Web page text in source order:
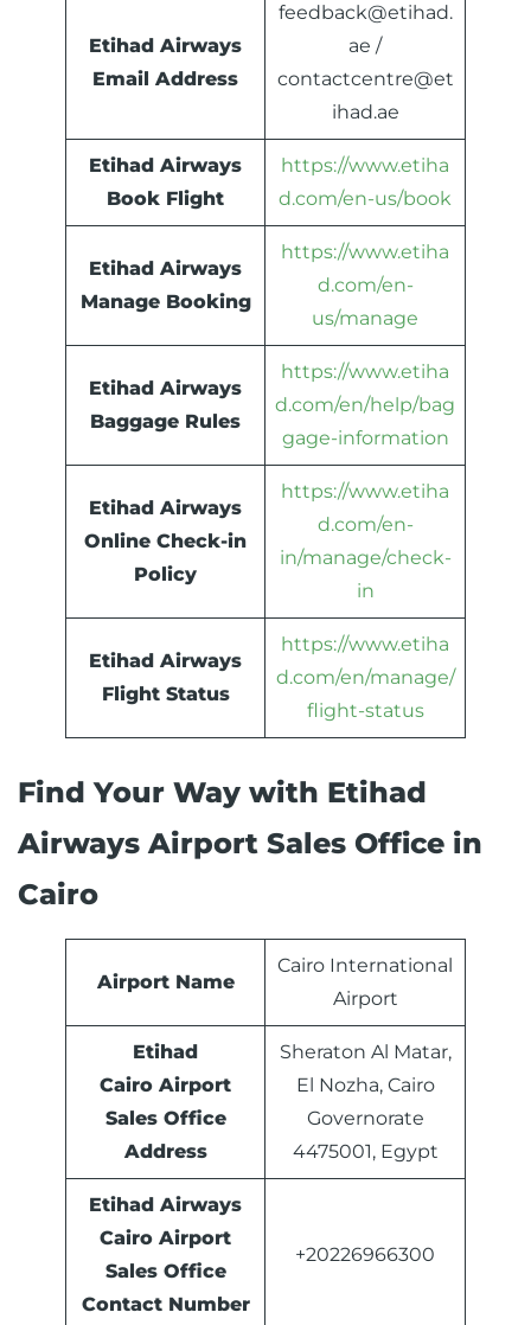
Etihad Airways
Email Address
feedback@etihad.
ae /
contactcentre@et
ihad.ae
Etihad Airways
Book Flight
https://www.etiha
d.com/en-us/book
Etihad Airways
Manage Booking
https://www.etiha
d.com/en-
us/manage
Etihad Airways
Baggage Rules
https://www.etiha
d.com/en/help/bag
gage-information
Etihad Airways
Online Check-in
Policy
https://www.etiha
d.com/en-
in/manage/check-
in
Etihad Airways
Flight Status
https://www.etiha
d.com/en/manage/
flight-status
Find Your Way with Etihad
Airways Airport Sales Office in
Cairo
Airport Name
Cairo International
Airport
Etihad
Cairo Airport
Sales Office
Address
Sheraton Al Matar,
El Nozha, Cairo
Governorate
4475001, Egypt
Etihad Airways
Cairo Airport
Sales Office
Contact Number
+20226966300